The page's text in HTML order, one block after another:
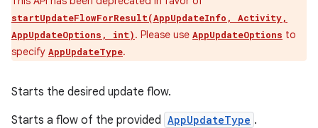
startUpdateFlowForResult(AppUpdateInfo, Activity,
AppUpdateOptions, int). Please use AppUpdateOptions to
specify AppUpdateType.
Starts the desired update flow.
Starts a flow of the provided AppUpdateType .